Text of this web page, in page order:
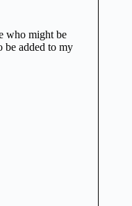
who might be
be added to my